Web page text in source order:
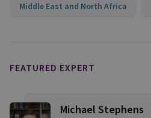
Middle East and North Africa
FEATURED EXPERT
Michael Stephens